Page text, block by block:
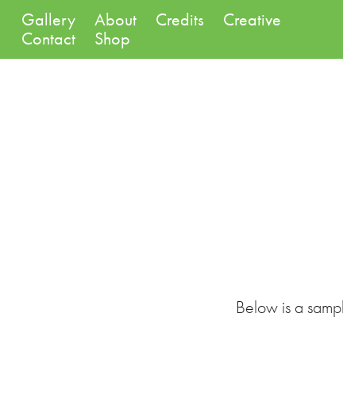
Gallery About Credits
Creative
Contact
Shop
Below is a